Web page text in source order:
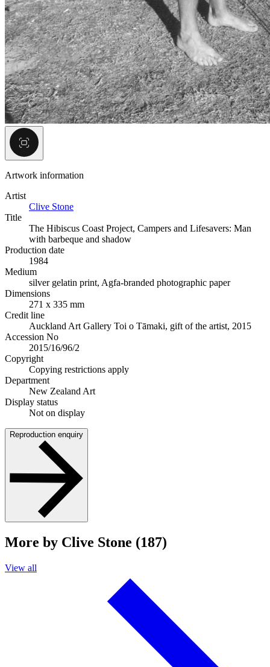
Artwork information
Artist
Clive Stone
Title
The Hibiscus Coast Project, Campers and Lifesavers: Man
with barbeque and shadow
Production date
1984
Medium
silver gelatin print, Agfa-branded photographic paper
Dimensions
271 x 335 mm
Credit line
Auckland Art Gallery Toi o Tāmaki, gift of the artist, 2015
Accession No
2015/16/96/2
Copyright
Copying restrictions apply
Department
New Zealand Art
Display status
Not on display
Reproduction enquiry
More by Clive Stone (187)
View all